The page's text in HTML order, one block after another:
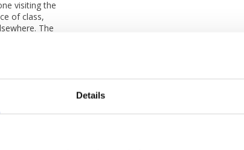
Details
visiting the
of class,
The
modern
staff is
mile to make
Hua Hin is
Hin. The
location make